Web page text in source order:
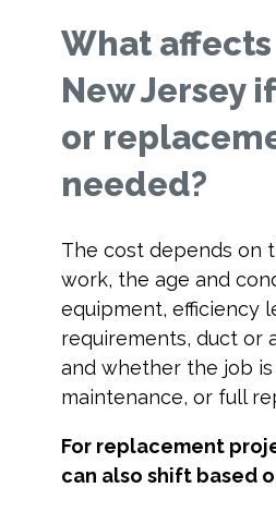
What
New Jersey
or
needed?
The cost depends on
work, the age and
equipment, efficiency
requirements, duct or
and whether the job is
maintenance, or full
For replacement
can also shift based